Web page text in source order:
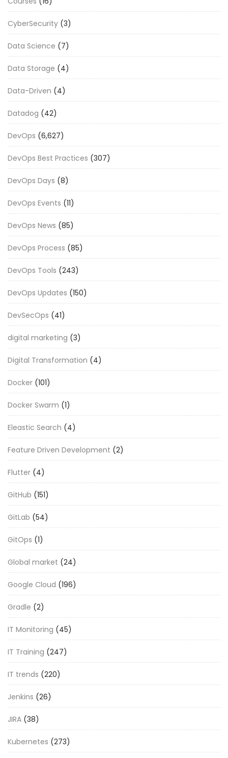
CyberSecurity (3)
Data Science (7)
Data Storage (4)
Data-Driven (4)
Datadog (42)
DevOps (6,627)
DevOps Best Practices (307)
DevOps Days (8)
DevOps Events (11)
DevOps News (85)
DevOps Process (85)
DevOps Tools (243)
DevOps Updates (150)
DevSecOps (41)
digital marketing (3)
Digital Transformation (4)
Docker (101)
Docker Swarm (1)
Eleastic Search (4)
Feature Driven Development (2)
Flutter (4)
GitHub (151)
GitLab (54)
GitOps (1)
Global market (24)
Google Cloud (196)
Gradle (2)
IT Monitoring (45)
IT Training (247)
IT trends (220)
Jenkins (26)
JIRA (38)
Kubernetes (273)